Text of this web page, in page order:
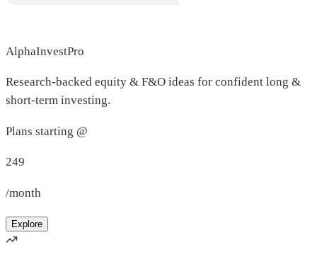
AlphaInvestPro
Research-backed equity & F&O ideas for confident long &
short-term investing.
Plans starting @
249
/month
Explore